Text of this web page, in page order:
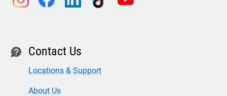
contact Contact Us
Locations & Support
About Us